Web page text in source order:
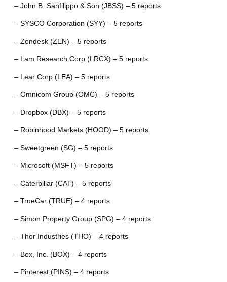
– John B. Sanfilippo & Son (JBSS) – 5 reports
– SYSCO Corporation (SYY) – 5 reports
– Zendesk (ZEN) – 5 reports
– Lam Research Corp (LRCX) – 5 reports
– Lear Corp (LEA) – 5 reports
– Omnicom Group (OMC) – 5 reports
– Dropbox (DBX) – 5 reports
– Robinhood Markets (HOOD) – 5 reports
– Sweetgreen (SG) – 5 reports
– Microsoft (MSFT) – 5 reports
– Caterpillar (CAT) – 5 reports
– TrueCar (TRUE) – 4 reports
– Simon Property Group (SPG) – 4 reports
– Thor Industries (THO) – 4 reports
– Box, Inc. (BOX) – 4 reports
– Pinterest (PINS) – 4 reports